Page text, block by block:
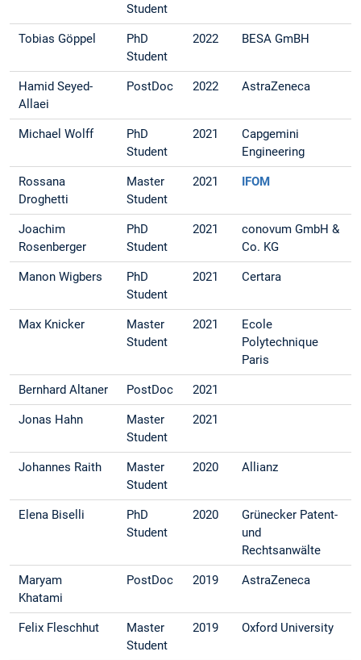
Student
Tobias Göppel
PhD
Student
2022 BESA GmBH
Hamid Seyed-
Allaei
PostDoc 2022 AstraZeneca
Michael Wolff
PhD
Student
2021
Capgemini
Engineering
Rossana
Droghetti
Master
Student
2021 IFOM
Joachim
Rosenberger
PhD
Student
2021
conovum GmbH &
Co. KG
Manon Wigbers
PhD
Student
2021 Certara
Max Knicker
Master
Student
2021
Ecole
Polytechnique
Paris
Bernhard Altaner PostDoc 2021
Jonas Hahn
Master
Student
2021
Johannes Raith
Master
Student
2020 Allianz
Elena Biselli
PhD
Student
2020
Grünecker Patent-
und
Rechtsanwälte
Maryam
Khatami
PostDoc 2019 AstraZeneca
Felix Fleschhut
Master
Student
2019 Oxford University